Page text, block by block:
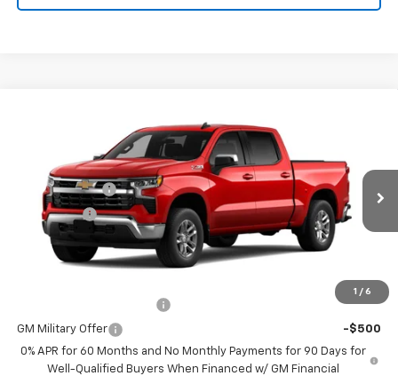
1 / 6
Chevrolet Silverado 1500
1GCUKDED1TZ445636 Stock: 445636 Model: CK10543
In Stock Ext.
$59,905
Customer Cash
-$4,250
Bonus Cash -$1,750
Sale Price See dealer for Sale Price
-$500
GM Military Offer
-$500
0% APR for 60 Months and No Monthly Payments for 90 Days for
Well-Qualified Buyers When Financed w/ GM Financial